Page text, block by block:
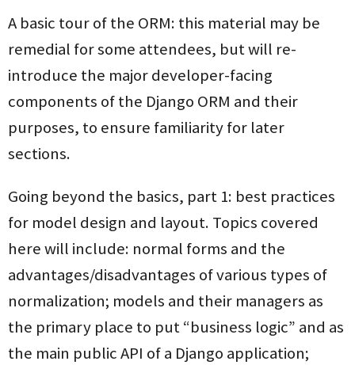
A basic tour of the ORM: this material may be
remedial for some attendees, but will re-
introduce the major developer-facing
components of the Django ORM and their
purposes, to ensure familiarity for later
sections.
Going beyond the basics, part 1: best practices
for model design and layout. Topics covered
here will include: normal forms and the
advantages/disadvantages of various types of
normalization; models and their managers as
the primary place to put “business logic” and as
the main public API of a Django application;